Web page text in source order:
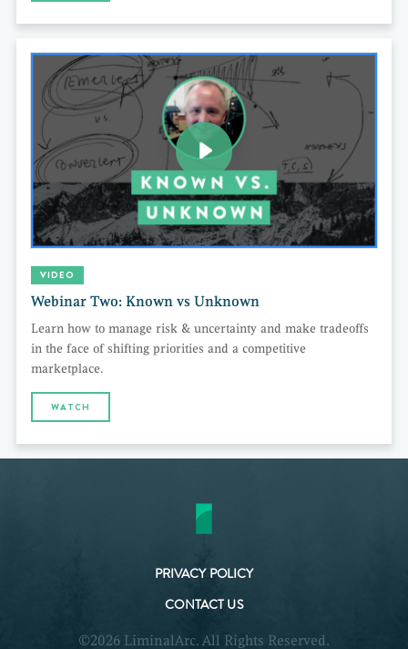
VIDEO
Webinar Two: Known vs Unknown
Learn how to manage risk & uncertainty and make tradeoffs
in the face of shifting priorities and a competitive
marketplace.
WATCH
PRIVACY POLICY
CONTACT US
©2026 LiminalArc. All Rights Reserved.